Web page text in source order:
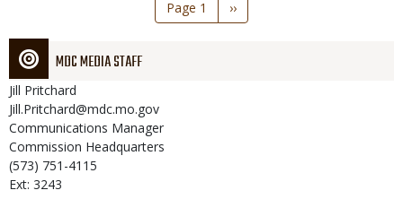
Page 1
Next
page
››
MDC MEDIA STAFF
Jill Pritchard
Jill.Pritchard@mdc.mo.gov
Communications Manager
Commission Headquarters
(573) 751-4115
Ext: 3243